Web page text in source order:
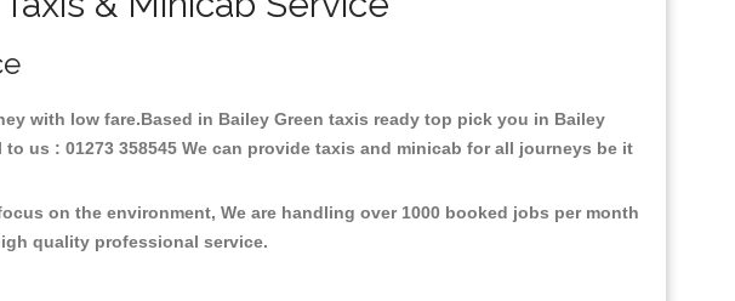
with low fare.Based in Bailey Green taxis ready top pick you in Bailey
us : 01273 358545 We can provide taxis and minicab for all journeys be it
on the environment, We are handling over 1000 booked jobs per month
quality professional service.